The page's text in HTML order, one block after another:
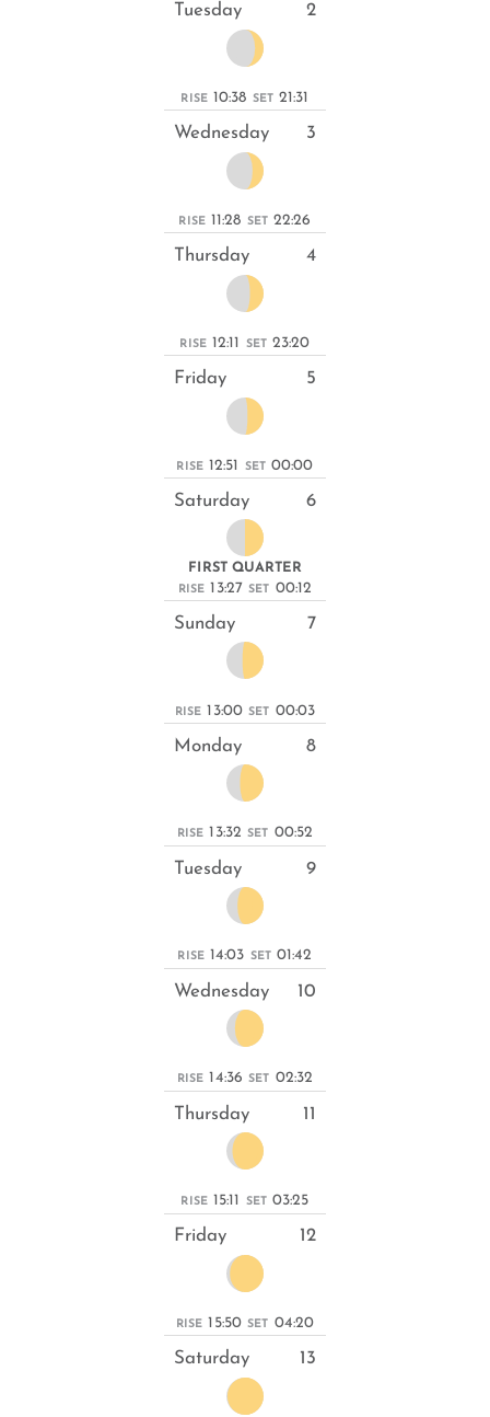
Tuesday 2
RISE 10:38 SET 21:31
Wednesday 3
RISE 11:28 SET 22:26
Thursday 4
RISE 12:11 SET 23:20
Friday 5
RISE 12:51 SET 00:00
Saturday 6
FIRST QUARTER
RISE 13:27 SET 00:12
Sunday 7
RISE 13:00 SET 00:03
Monday 8
RISE 13:32 SET 00:52
Tuesday 9
RISE 14:03 SET 01:42
Wednesday 10
RISE 14:36 SET 02:32
Thursday 11
RISE 15:11 SET 03:25
Friday 12
RISE 15:50 SET 04:20
Saturday 13